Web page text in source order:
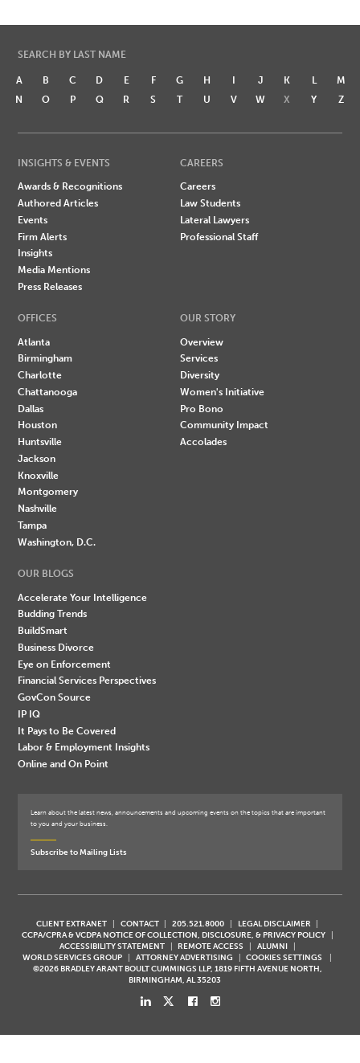
SEARCH BY LAST NAME
A B C D E F G H I J K L
M
N
O P Q R S T U V W X Y Z
INSIGHTS & EVENTS
Awards & Recognitions
Authored Articles
Events
Firm Alerts
Insights
Media Mentions
Press Releases
CAREERS
Careers
Law Students
Lateral Lawyers
Professional Staff
OFFICES
Atlanta
Birmingham
Charlotte
Chattanooga
Dallas
Houston
Huntsville
Jackson
Knoxville
Montgomery
Nashville
Tampa
Washington, D.C.
OUR STORY
Overview
Services
Diversity
Women's Initiative
Pro Bono
Community Impact
Accolades
OUR BLOGS
Accelerate Your Intelligence
Budding Trends
BuildSmart
Business Divorce
Eye on Enforcement
Financial Services Perspectives
GovCon Source
IP IQ
It Pays to Be Covered
Labor & Employment Insights
Online and On Point
Learn about the latest news, announcements and upcoming events on the topics that are important
to you and your business.
Subscribe to Mailing Lists
CLIENT EXTRANET CONTACT 205.521.8000
LEGAL DISCLAIMER
CCPA/CPRA & VCDPA NOTICE OF COLLECTION, DISCLOSURE, & PRIVACY POLICY
ACCESSIBILITY STATEMENT
REMOTE ACCESS
ALUMNI
WORLD SERVICES GROUP
ATTORNEY ADVERTISING
COOKIES SETTINGS
©2026 BRADLEY ARANT BOULT CUMMINGS LLP, 1819 FIFTH AVENUE NORTH,
BIRMINGHAM, AL 35203